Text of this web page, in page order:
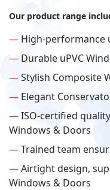
Our product range
— High-performance
— Durable uPVC
—Stylish Composite
— Elegant
—ISO-certified
Windows & Doors
—Trained team
—Airtight design,
Windows & Doors